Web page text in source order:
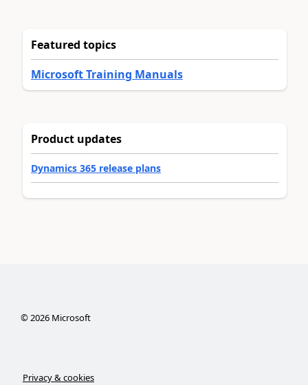
Featured topics
Microsoft Training Manuals
Product updates
Dynamics 365 release plans
©2026Microsoft
Privacy & cookies